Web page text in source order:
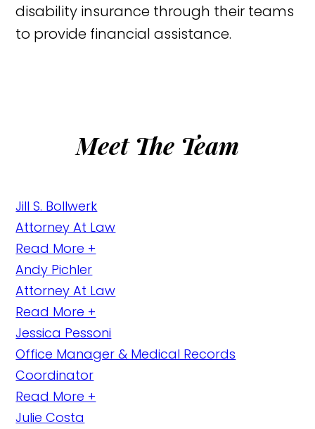
disability insurance through their teams
to provide financial assistance.
Meet The Team
Jill S. Bollwerk
Attorney At Law
Read More +
Andy Pichler
Attorney At Law
Read More +
Jessica Pessoni
Office Manager & Medical Records
Coordinator
Read More +
Julie Costa